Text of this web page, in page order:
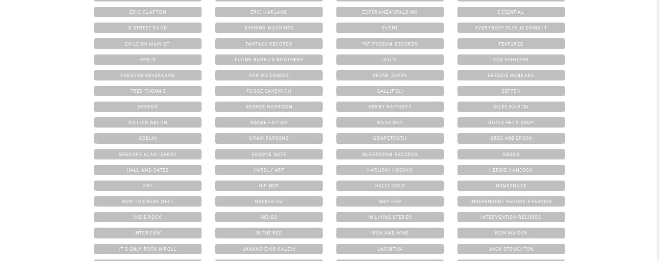
ERIC CLAPTON ERIC HARLAND ESPERANZA SPALDING ESSENTIAL
E STREET BAND EVENING MACHINES EVENT EVERYBODY ELSE IS DOING IT
EXILE ON MAIN ST. FANTASY RECORDS FAT POSSUM RECORDS FEATURED
FEELS FLYING BURRITO BROTHERS FOLK FOO FIGHTERS
FOREVER NEVERLAND FOR MY CRIMES FRANK ZAPPA FREDDIE HUBBARD
FRED THOMAS FUDGE SANDWICH GALLIPOLI GEFFEN
GENESIS GEORGE HARRISON GERRY RAFFERTY GILES MARTIN
GILLIAN WELCH GIMME FICTION GIVEAWAY GOATS HEAD SOUP
GOBLIN GRAM PARSONS GRAPETOOTH GREG ANDERSON
GREGORY ALAN ISAKOV GROOVE NOTE GUESTROOM RECORDS GØGGS
HALL AND OATES HARDLY ART HARUOMI HOSONO HERBIE HANCOCK
HIFI HIP HOP HOLLY COLE HOMESHAKE
HOW TO DRESS WELL HUSKER DU IGGY POP INDEPENDENT RECORD PRESSING
INDIE ROCK INDIGO IN LIVING STEREO INTERVENTION RECORDS
INTERVIEW IN THE RED IRON AND WINE IRON MAIDEN
IT'S ONLY ROCK N ROLL JAAKKO EINO KALEVI JACINTHA JACK STOUGHTON